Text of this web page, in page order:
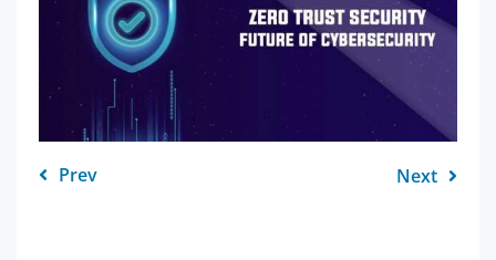
Prev Next